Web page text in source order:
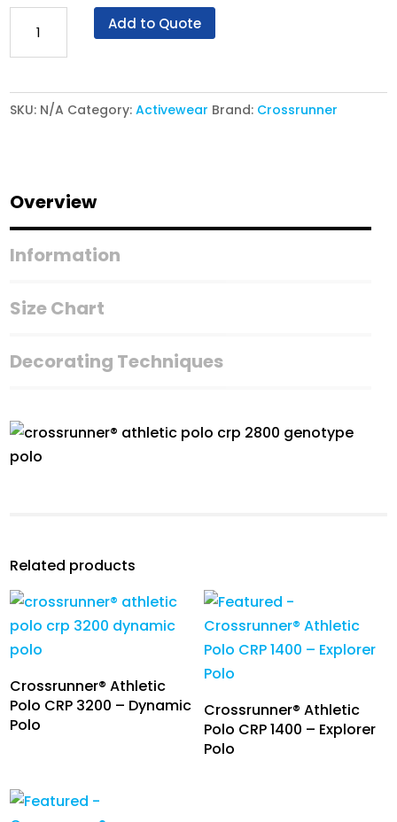
Athletic
CRP
2800
quantity
Add to Quote
SKU: N/A Category: Activewear Brand: Crossrunner
Overview
Information
Size Chart
Decorating Techniques
Related products
Crossrunner® Athletic
Polo CRP 3200 – Dynamic
Polo
Crossrunner® Athletic
Polo CRP 1400 – Explorer
Polo